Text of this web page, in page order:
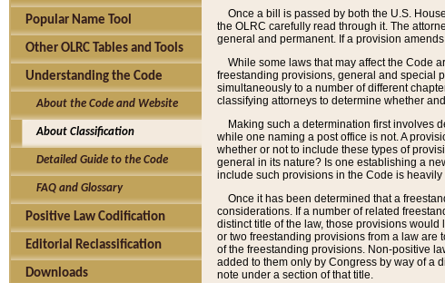
Popular Name Tool
Other OLRC Tables and Tools
Understanding the Code
About the Code and Website
About Classification
Detailed Guide to the Code
FAQ and Glossary
Positive Law Codification
Editorial Reclassification
Downloads
Once a bill is passed by both the U.S.
the OLRC carefully read through it. The
general and permanent. If a provision
While some laws that may affect the Code
freestanding provisions, general and special
simultaneously to a number of different
classifying attorneys to determine whether
Making such a determination first involves
while one naming a post office is not. A
whether or not to include these types of
general in its nature? Is one establishing a
include such provisions in the Code is
Once it has been determined that a
considerations. If a number of related
distinct title of the law, those provisions
or two freestanding provisions from a law are
of the freestanding provisions. Non-positive
added to them only by Congress by way of a
note under a section of that title.